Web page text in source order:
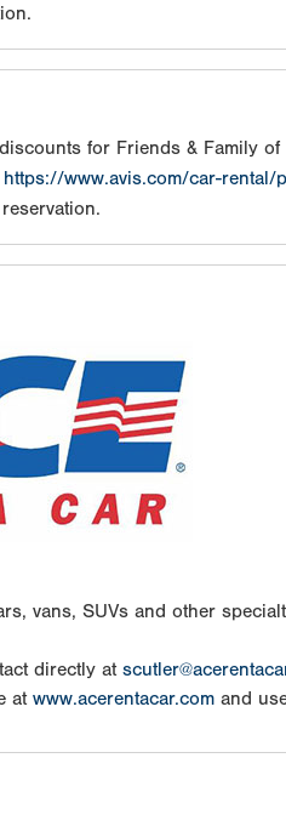
for Friends & Family of
https://www.avis.com/car-rental/
vans, SUVs and other
directly at
at www.acerentacar.com and